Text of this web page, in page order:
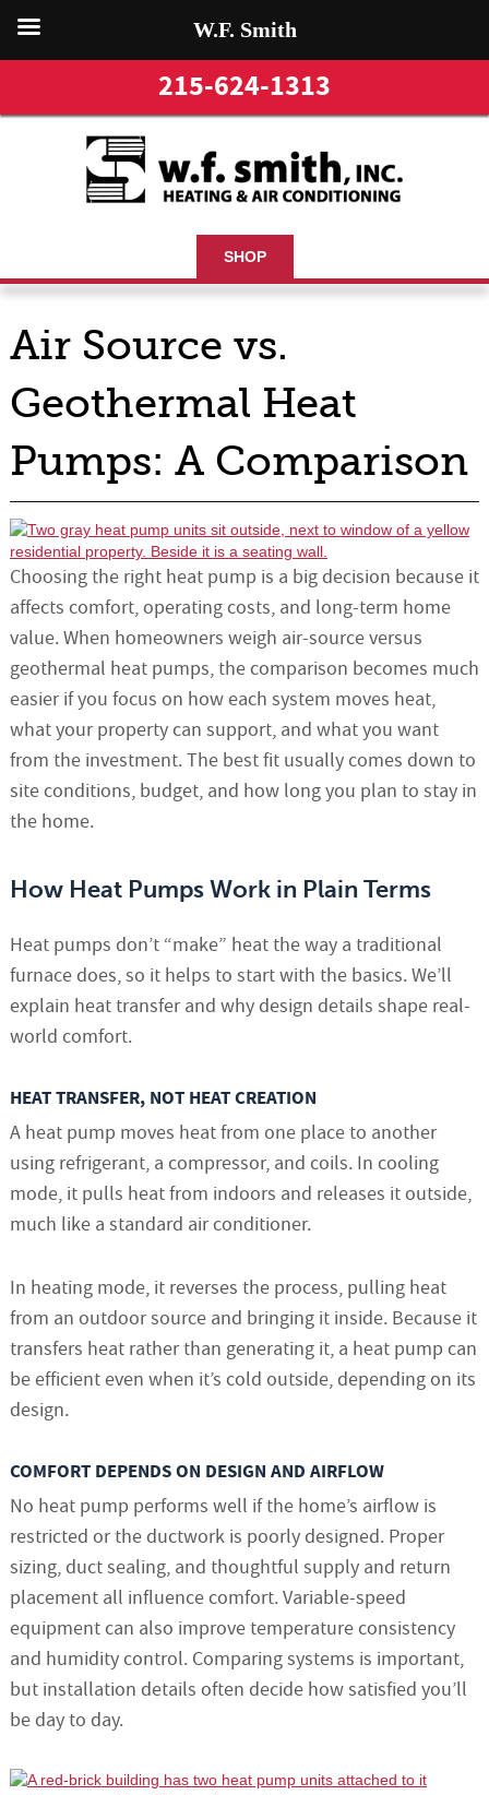
215-624-1313
SHOP
Air Source vs.
Geothermal Heat
Pumps: A Comparison
Choosing the right heat pump is a big decision because it
affects comfort, operating costs, and long-term home
value. When homeowners weigh air-source versus
geothermal heat pumps, the comparison becomes much
easier if you focus on how each system moves heat,
what your property can support, and what you want
from the investment. The best fit usually comes down to
site conditions, budget, and how long you plan to stay in
the home.
How Heat Pumps Work in Plain Terms
Heat pumps don’t “make” heat the way a traditional
furnace does, so it helps to start with the basics. We’ll
explain heat transfer and why design details shape real-
world comfort.
HEAT TRANSFER, NOT HEAT CREATION
A heat pump moves heat from one place to another
using refrigerant, a compressor, and coils. In cooling
mode, it pulls heat from indoors and releases it outside,
much like a standard air conditioner.
In heating mode, it reverses the process, pulling heat
from an outdoor source and bringing it inside. Because it
transfers heat rather than generating it, a heat pump can
be efficient even when it’s cold outside, depending on its
design.
COMFORT DEPENDS ON DESIGN AND AIRFLOW
No heat pump performs well if the home’s airflow is
restricted or the ductwork is poorly designed. Proper
sizing, duct sealing, and thoughtful supply and return
placement all influence comfort. Variable-speed
equipment can also improve temperature consistency
and humidity control. Comparing systems is important,
but installation details often decide how satisfied you’ll
be day to day.
W.F. Smith